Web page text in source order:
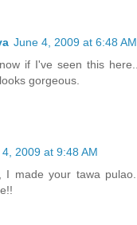
June 4, 2009 at 6:48 AM
if I've seen this
gorgeous.
2009 at 9:48 AM
I made your tawa